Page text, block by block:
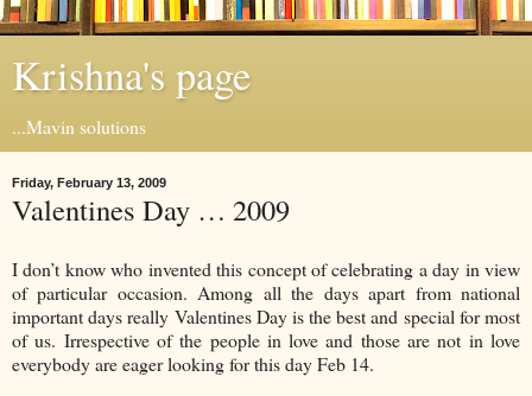
Krishna's page
...Mavin solutions
Friday, February 13, 2009
Valentines Day … 2009
I don’t know who invented this concept of celebrating a day in view
of particular occasion. Among all the days apart from national
important days really Valentines Day is the best and special for most
of us. Irrespective of the people in love and those are not in love
everybody are eager looking for this day Feb 14.